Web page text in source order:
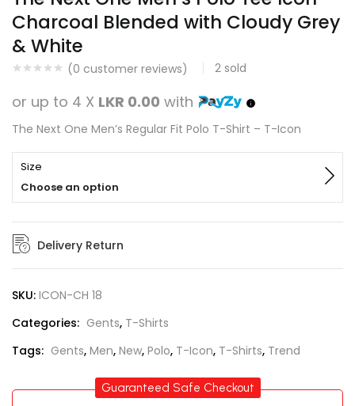
Charcoal Blended with Cloudy Grey
& White
(0 customer reviews) 2 sold
or up to 4 X LKR 0.00 with
The Next One Men’s Regular Fit Polo T-Shirt – T-Icon
Size
Choose an option
Delivery Return
SKU: ICON-CH 18
Categories: Gents, T-Shirts
Tags: Gents, Men, New, Polo, T-Icon, T-Shirts, Trend
Guaranteed Safe Checkout